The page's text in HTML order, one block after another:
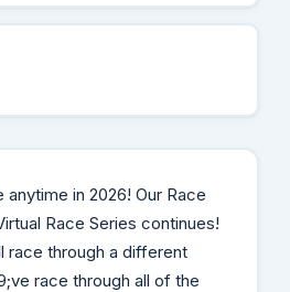
in 2026! Our Race
Race Series continues!
race through a different
race through all of the